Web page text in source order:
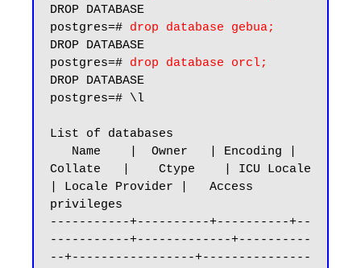
DROP DATABASE
postgres=# drop database gebua;
DROP DATABASE
postgres=# drop database orcl;
DROP DATABASE
postgres=# \l
List of databases
Collate   |    Ctype    | ICU Locale
| Locale Provider |   Access
privileges
-----------+----------+----------+--
-----------+-------------+----------
--+-----------------+---------------